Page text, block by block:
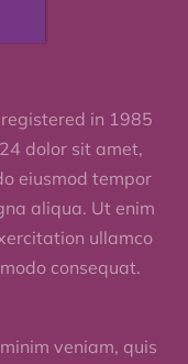
in 1985
dolor sit amet,
eiusmod tempor
aliqua. Ut enim
ullamco
consequat.
veniam, quis